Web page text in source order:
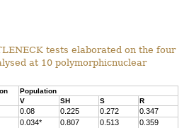
tests elaborated on the four
at 10 polymorphicnuclear
Population
V
SH S R
0.08 0.225 0.272
0.347
0.034* 0.807 0.513
0.359